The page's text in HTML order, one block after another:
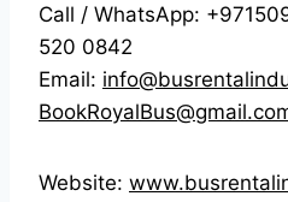
Call / WhatsApp:
520 0842
Email:
Website: